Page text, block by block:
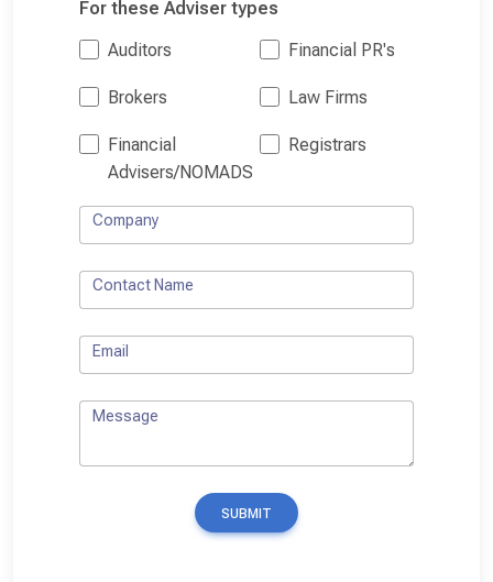
For these Adviser types
Auditors
Brokers
Financial
Advisers/NOMADS
Financial PR's
Law Firms
Registrars
Company
Contact Name
Email
Message
SUBMIT